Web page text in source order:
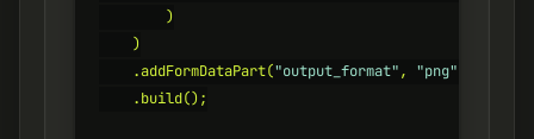
        )
    )
    .addFormDataPart(
"output_format", "png"
    .build();